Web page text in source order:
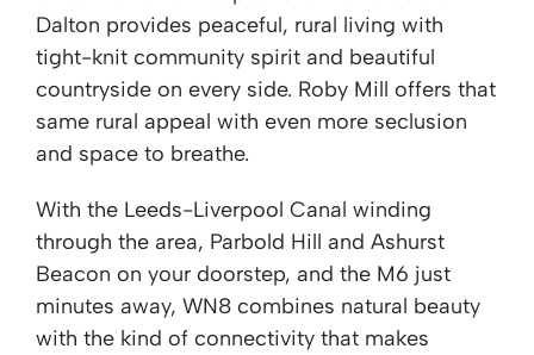
Dalton provides peaceful, rural living with
tight-knit community spirit and beautiful
countryside on every side. Roby Mill offers that
same rural appeal with even more seclusion
and space to breathe.
With the Leeds-Liverpool Canal winding
through the area, Parbold Hill and Ashurst
Beacon on your doorstep, and the M6 just
minutes away, WN8 combines natural beauty
with the kind of connectivity that makes